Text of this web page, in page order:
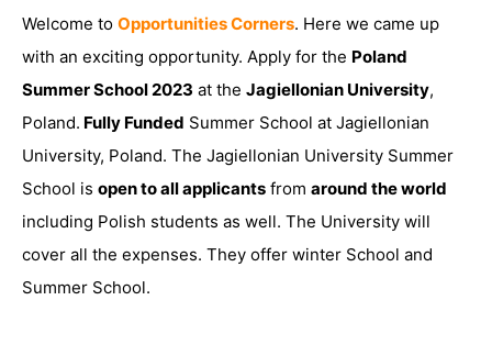
Welcome to Opportunities Corners. Here we came up
with an exciting opportunity. Apply for the Poland
Summer School 2023 at the Jagiellonian University,
Poland. Fully Funded Summer School at Jagiellonian
University, Poland. The Jagiellonian University Summer
School is open to all applicants from around the world
including Polish students as well. The University will
cover all the expenses. They offer winter School and
Summer School.